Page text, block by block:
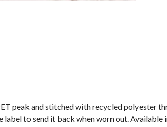
peak and stitched with recycled polyester
label to send it back when worn out. Available